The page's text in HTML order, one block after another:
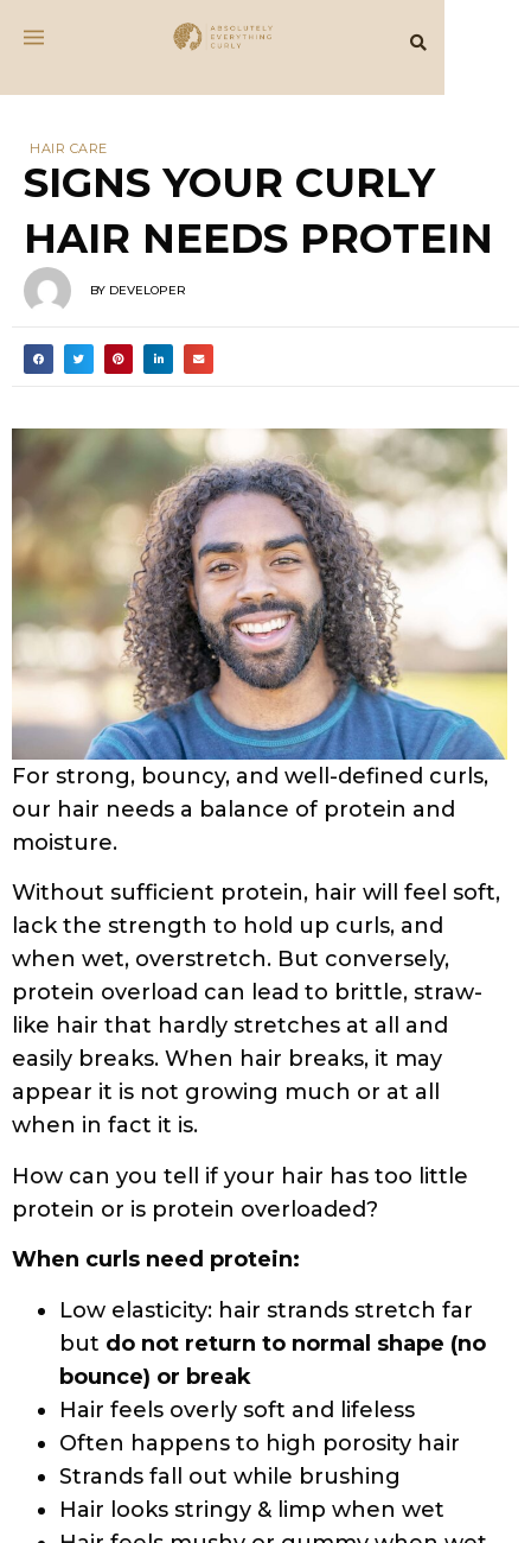
What is a Protein Treatment?
A protein treatment is an intensive masking
proteins to the cuticle layer of the hair
strands to increase strength and reduce
damage. Using rice water is a popular DIY
protein treatment.
Protein treatments may also include small
peptides (from hydrolyzed proteins) and
amino acids that diffuse into the hair cortex
characteristics of hair and repair protein
damage caused by chemical treatments.
Protein treatments have many benefits
including increasing the strength & shine of
curls, adding elasticity and volume, and
reducing frizz. Protein treatments have
high amounts of protein and are thus not
the same as using products that have
some
protein in them.